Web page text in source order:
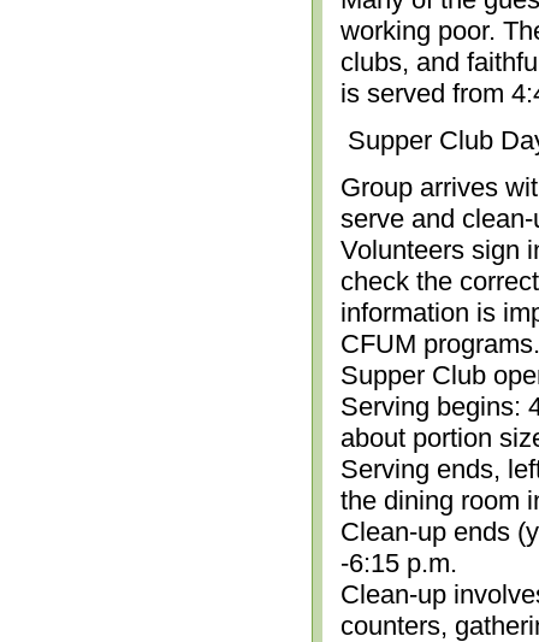
working poor.
clubs, and
is served from
Supper Club
Group arrives
serve and
Volunteers sign
check the
information is
CFUM
Supper Club
Serving begins:
about portion
Serving ends,
the dining room
Clean-up ends
-6:15 p.m.
Clean-up
counters,